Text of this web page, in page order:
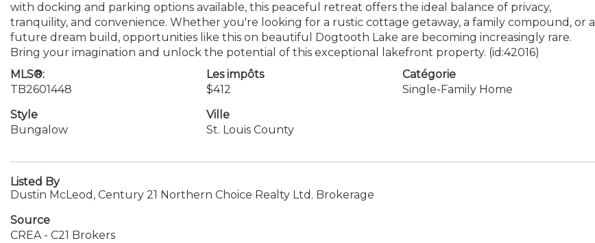
with docking and parking options available, this peaceful retreat offers the ideal balance of privacy,
tranquility, and convenience. Whether you're looking for a rustic cottage getaway, a family compound, or a
future dream build, opportunities like this on beautiful Dogtooth Lake are becoming increasingly rare.
Bring your imagination and unlock the potential of this exceptional lakefront property. (id:42016)
MLS®:
TB2601448
Les impôts
$412
Catégorie
Single-Family Home
Style
Bungalow
Ville
St. Louis County
Listed By
Dustin McLeod, Century 21 Northern Choice Realty Ltd. Brokerage
Source
CREA - C21 Brokers